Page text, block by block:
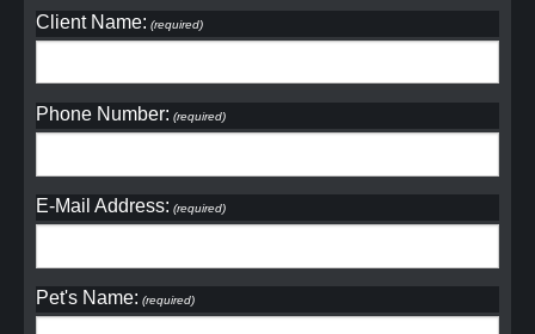
Client Name: (required)
Phone Number: (required)
E-Mail Address: (required)
Pet's Name: (required)